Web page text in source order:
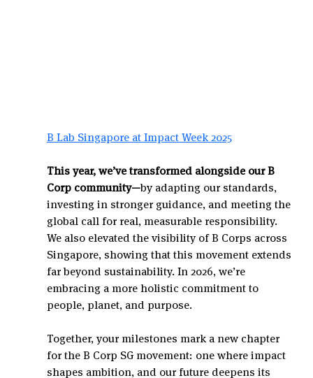
B Lab Singapore at Impact Week 2025
This year, we’ve transformed alongside our B
Corp community—by adapting our standards,
investing in stronger guidance, and meeting the
global call for real, measurable responsibility.
We also elevated the visibility of B Corps across
Singapore, showing that this movement extends
far beyond sustainability. In 2026, we’re
embracing a more holistic commitment to
people, planet, and purpose.
Together, your milestones mark a new chapter
for the B Corp SG movement: one where impact
shapes ambition, and our future deepens its